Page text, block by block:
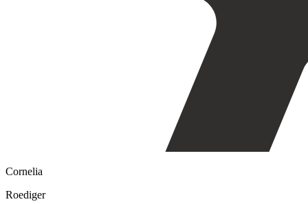
Cornelia
Roediger